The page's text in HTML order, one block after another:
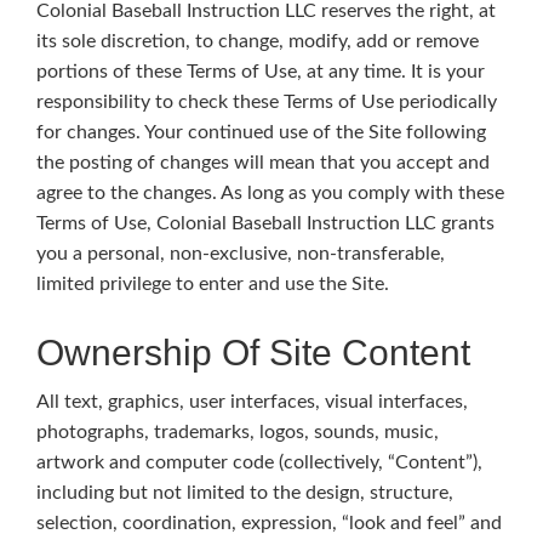
Colonial Baseball Instruction LLC reserves the right, at
its sole discretion, to change, modify, add or remove
portions of these Terms of Use, at any time. It is your
responsibility to check these Terms of Use periodically
for changes. Your continued use of the Site following
the posting of changes will mean that you accept and
agree to the changes. As long as you comply with these
Terms of Use, Colonial Baseball Instruction LLC grants
you a personal, non-exclusive, non-transferable,
limited privilege to enter and use the Site.
Ownership Of Site Content
All text, graphics, user interfaces, visual interfaces,
photographs, trademarks, logos, sounds, music,
artwork and computer code (collectively, “Content”),
including but not limited to the design, structure,
selection, coordination, expression, “look and feel” and